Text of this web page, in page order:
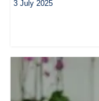
3 July 2025